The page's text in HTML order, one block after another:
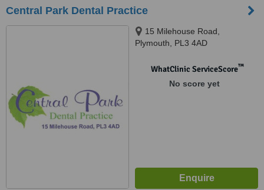
Central Park Dental Practice
15 Milehouse Road,
Plymouth, PL3 4AD
WhatClinic ServiceScore™
No score yet